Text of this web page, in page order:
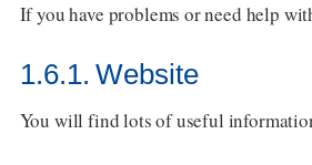
If you have problems or need help
1.6.1. Website
You will find lots of useful